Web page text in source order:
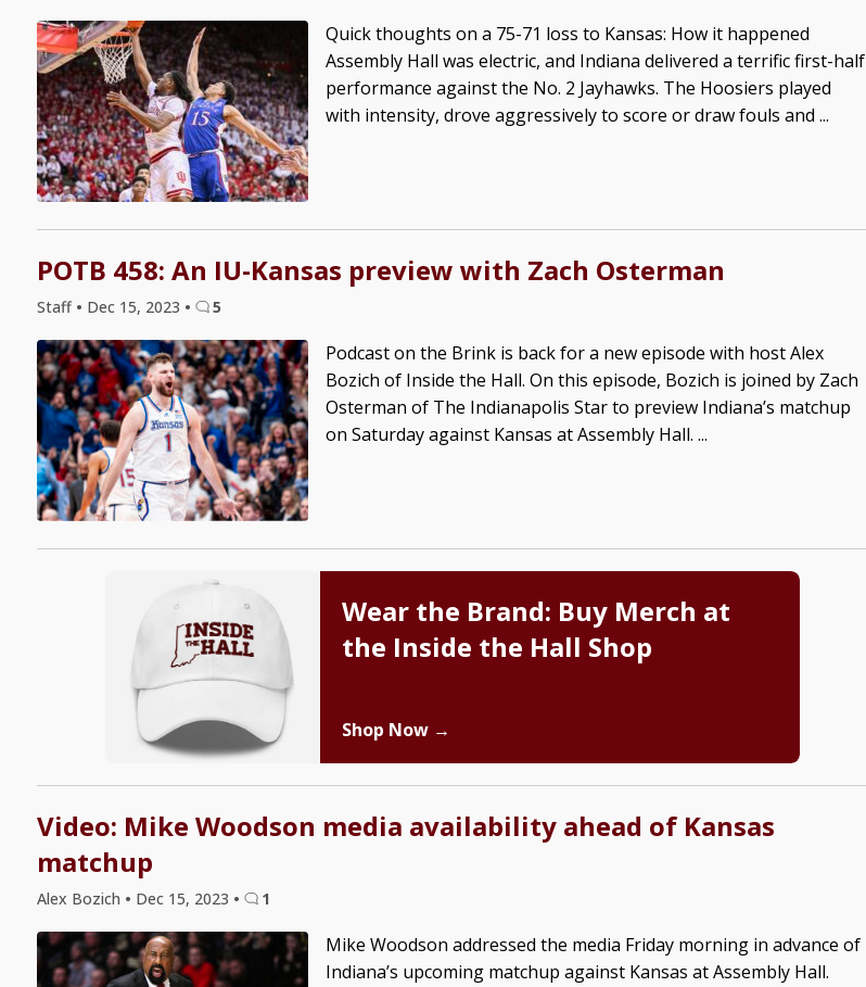
Quick thoughts on a 75-71 loss to Kansas: How it happened
Assembly Hall was electric, and Indiana delivered a terrific first-half
performance against the No. 2 Jayhawks. The Hoosiers played
with intensity, drove aggressively to score or draw fouls and ...
POTB 458: An IU-Kansas preview with Zach Osterman
Staff • Dec 15, 2023 • 5
Podcast on the Brink is back for a new episode with host Alex
Bozich of Inside the Hall. On this episode, Bozich is joined by Zach
Osterman of The Indianapolis Star to preview Indiana’s matchup
on Saturday against Kansas at Assembly Hall. ...
Wear the Brand: Buy Merch at
the Inside the Hall Shop
Shop Now →
Video: Mike Woodson media availability ahead of Kansas
matchup
Alex Bozich • Dec 15, 2023 • 1
Mike Woodson addressed the media Friday morning in advance of
Indiana’s upcoming matchup against Kansas at Assembly Hall.